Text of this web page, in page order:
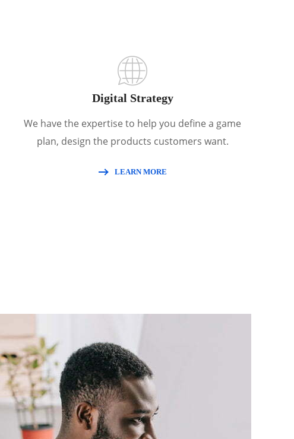
Digital Strategy
We have the expertise to help you define a game
plan, design the products customers want.
LEARN MORE